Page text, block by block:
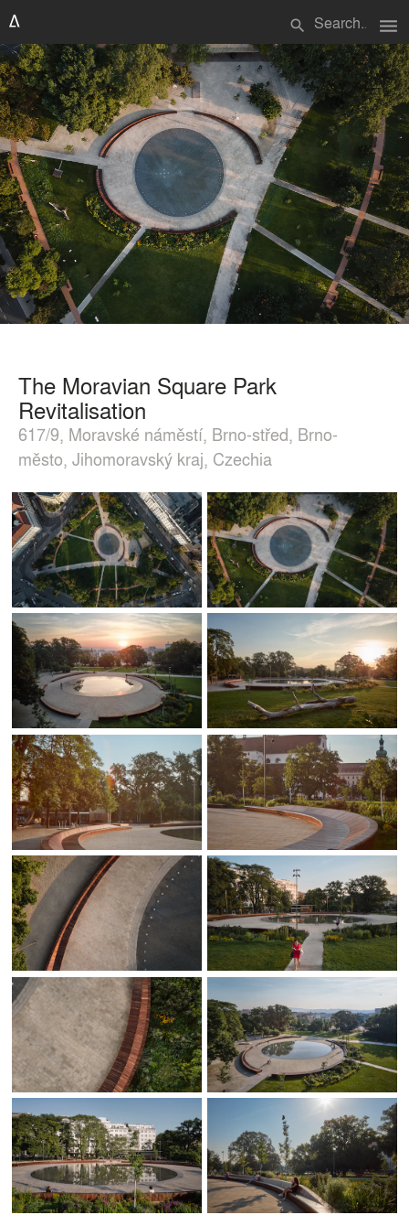
search menu
The Moravian Square Park
Revitalisation
617/9, Moravské náměstí, Brno-střed, Brno-
město, Jihomoravský kraj, Czechia